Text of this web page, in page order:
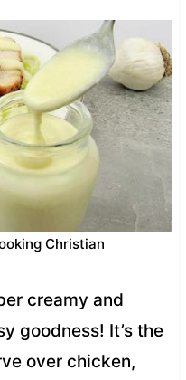
Christian
creamy and
goodness! It’s the
over chicken,